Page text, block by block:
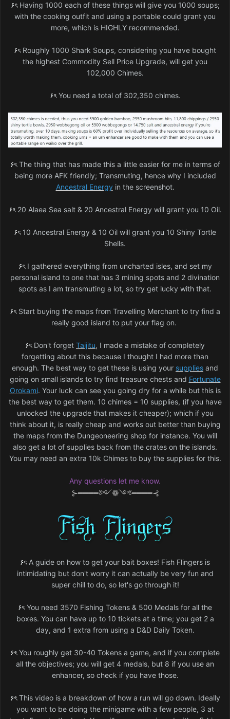
۶ৎHaving 1000 each of these things will give you 1000 soups;
with the cooking outfit and using a portable could grant you
more, which is HIGHLY recommended.
۶ৎRoughly 1000 Shark Soups, considering you have bought
the highest Commodity Sell Price Upgrade, will get you
102,000 Chimes.
۶ৎYou need a total of 302,350 chimes.
۶ৎThe thing that has made this a little easier for me in terms of
being more AFK friendly; Transmuting, hence why I included
Ancestral Energyin the screenshot.
۶ৎ20 Alaea Sea salt & 20 Ancestral Energy will grant you 10 Oil.
۶ৎ10 Ancestral Energy & 10 Oil will grant you 10 Shiny Tortle
Shells.
۶ৎI gathered everything from uncharted isles, and set my
personal island to one that has 3 mining spots and 2 divination
spots as I am transmuting a lot, so try get lucky with that.
۶ৎ Start buying the maps from Travelling Merchant to try find a
really good island to put your flag on.
۶ৎDon't forget Taijitu, I made a mistake of completely
forgetting about this because I thought I had more than
enough. The best way to get these is using your supplies and
going on small islands to try find treasure chests and Fortunate
Orokami. Your luck can see you going dry for a while but this is
the best way to get them. 10 chimes = 10 supplies, (if you have
unlocked the upgrade that makes it cheaper); which if you
think about it, is really cheap and works out better than buying
the maps from the Dungeoneering shop for instance. You will
also get a lot of supplies back from the crates on the islands.
You may need an extra 10k Chimes to buy the supplies for this.
Any questions let me know.
⊱━━━━༻❁༺━━━━⊰
۶ৎA guide on how to get your bait boxes! Fish Flingers is
intimidating but don't worry it can actually be very fun and
super chill to do, so let's go through it!
۶ৎYou need 3570 Fishing Tokens & 500 Medals for all the
boxes. You can have up to 10 tickets at a time; you get 2 a
day, and 1 extra from using a D&D Daily Token.
۶ৎYou roughly get 30-40 Tokens a game, and if you complete
all the objectives; you will get 4 medals, but 8 if you use an
enhancer, so check if you have those.
۶ৎThis video is a breakdown of how a run will go down. Ideally
you want to be doing the minigame with a few people, 3 at